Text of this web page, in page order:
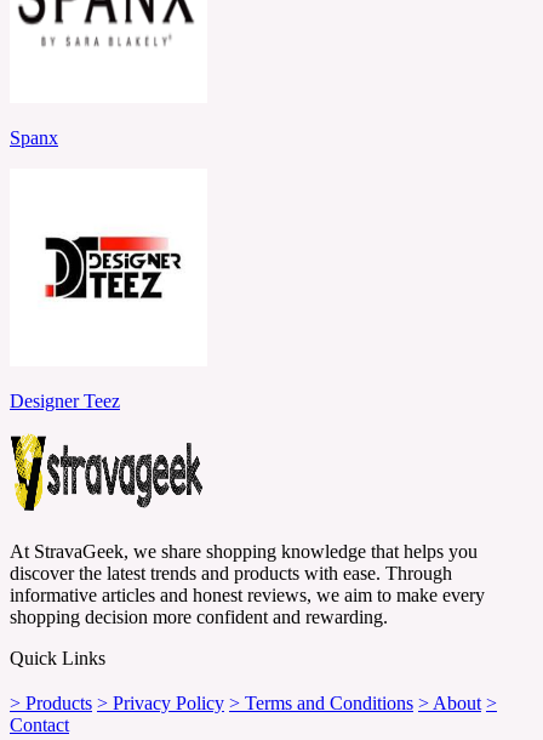
Spanx
Designer Teez
At StravaGeek, we share shopping knowledge that helps you
discover the latest trends and products with ease. Through
informative articles and honest reviews, we aim to make every
shopping decision more confident and rewarding.
Quick Links
> Products > Privacy Policy > Terms and Conditions > About >
Contact